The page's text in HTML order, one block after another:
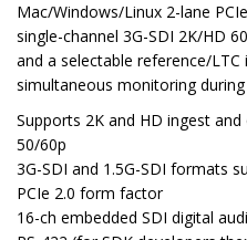
Mac/Windows/Linux 2-lane
single-channel 3G-SDI 2K/HD
and a selectable reference/
simultaneous monitoring
Supports 2K and HD ingest
50/60p
3G-SDI and 1.5G-SDI formats
PCIe 2.0 form factor
16-ch embedded SDI digital